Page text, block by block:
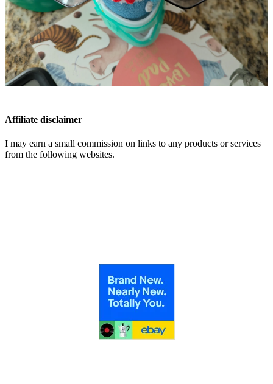
Affiliate disclaimer
I may earn a small commission on links to any products or services
from the following websites.